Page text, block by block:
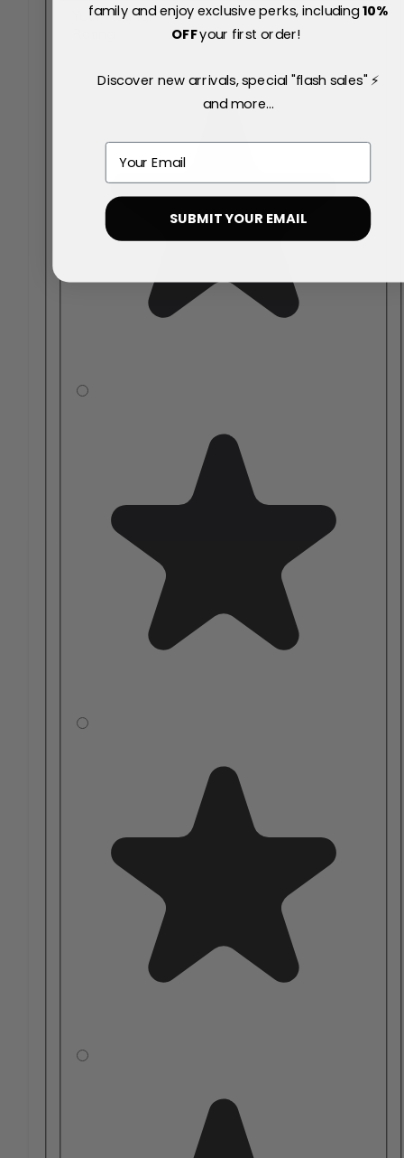
Your Rating:
family and enjoy exclusive perks, including10%
OFFyour first order!
Discover new arrivals, special "flash sales" ⚡
and more...
Email
SUBMIT YOUR EMAIL